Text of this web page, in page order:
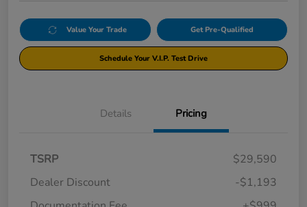
Value Your Trade Get Pre-Qualified
Schedule Your V.I.P. Test Drive
Details Pricing
TSRP
$29,590
Dealer Discount
-$1,193